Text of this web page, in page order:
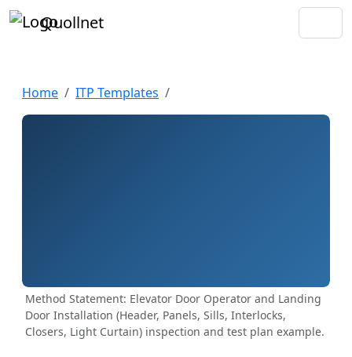
Quollnet
Home ITP Templates
Method Statement: Elevator Door Operator and Landing
Door Installation (Header, Panels, Sills, Interlocks,
Closers, Light Curtain) inspection and test plan example.